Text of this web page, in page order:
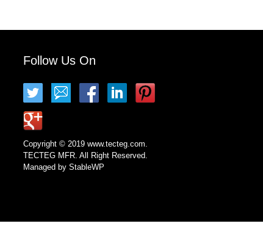
Follow Us On
Copyright © 2019 www.tecteg.com.
TECTEG MFR. All Right Reserved.
Managed by StableWP